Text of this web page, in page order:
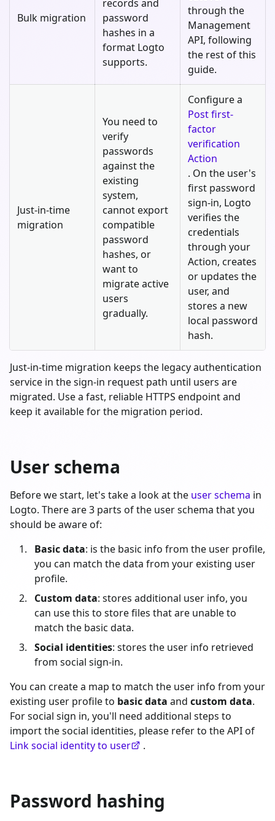
Bulk migration
records and
password
hashes in a
format Logto
supports.
through the
Management
API, following
the rest of this
guide.
Just-in-time
migration
You need to
verify
passwords
against the
existing
system,
cannot export
compatible
password
hashes, or
want to
migrate active
users
gradually.
Configure a
Post first-
factor
verification
Action
. On the user's
first password
sign-in, Logto
verifies the
credentials
through your
Action, creates
or updates the
user, and
stores a new
local password
hash.
Just-in-time migration keeps the legacy authentication
service in the sign-in request path until users are
migrated. Use a fast, reliable HTTPS endpoint and
keep it available for the migration period.
User schema
Before we start, let's take a look at the user schema in
Logto. There are 3 parts of the user schema that you
should be aware of:
Basic data: is the basic info from the user profile,
you can match the data from your existing user
profile.
Custom data: stores additional user info, you
can use this to store files that are unable to
match the basic data.
Social identities: stores the user info retrieved
from social sign-in.
You can create a map to match the user info from your
existing user profile to basic data and custom data.
For social sign in, you'll need additional steps to
import the social identities, please refer to the API of
Link social identity to user
.
Password hashing